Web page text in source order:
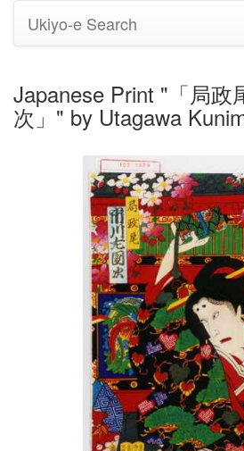
Ukiyo-e Search
Japanese Print "「局政
次」" by Utagawa